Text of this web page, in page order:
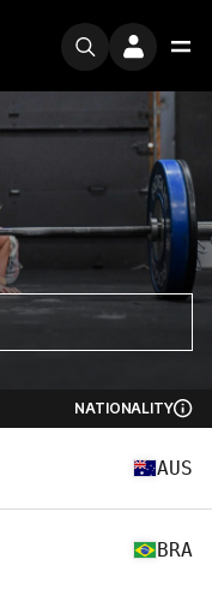
NATIONALITY
AUS
BRA